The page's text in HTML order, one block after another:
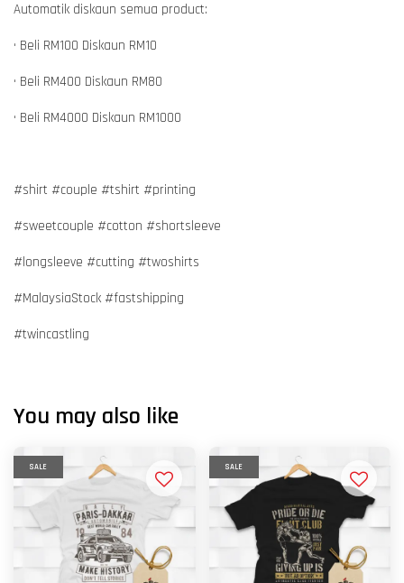
Automatik diskaun semua product:
• Beli RM100 Diskaun RM10
• Beli RM400 Diskaun RM80
• Beli RM4000 Diskaun RM1000
#shirt #couple #tshirt #printing
#sweetcouple #cotton #shortsleeve
#longsleeve #cutting #twoshirts
#MalaysiaStock #fastshipping
#twincastling
You may also like
SALE SALE